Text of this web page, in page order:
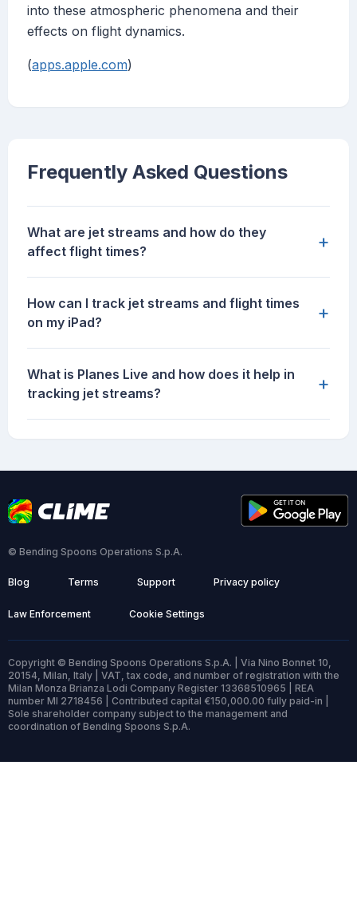
into these atmospheric phenomena and their
effects on flight dynamics.
(apps.apple.com)
Frequently Asked Questions
What are jet streams and how do they
affect flight times?
+
How can I track jet streams and flight times
on my iPad?
+
What is Planes Live and how does it help in
tracking jet streams?
+
© Bending Spoons Operations S.p.A.
Blog Terms Support Privacy policy
Law Enforcement Cookie Settings
Copyright © Bending Spoons Operations S.p.A. | Via Nino Bonnet 10,
20154, Milan, Italy | VAT, tax code, and number of registration with the
Milan Monza Brianza Lodi Company Register 13368510965 | REA
number MI 2718456 | Contributed capital €150,000.00 fully paid-in |
Sole shareholder company subject to the management and
coordination of Bending Spoons S.p.A.